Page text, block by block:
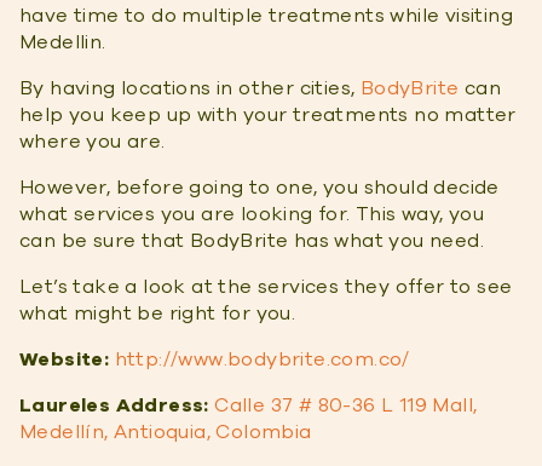
have time to do multiple treatments while visiting
Medellin.
By having locations in other cities, BodyBrite can
help you keep up with your treatments no matter
where you are.
However, before going to one, you should decide
what services you are looking for. This way, you
can be sure that BodyBrite has what you need.
Let’s take a look at the services they offer to see
what might be right for you.
Website: http://www.bodybrite.com.co/
Laureles Address: Calle 37 # 80-36 L 119 Mall,
Medellín, Antioquia, Colombia